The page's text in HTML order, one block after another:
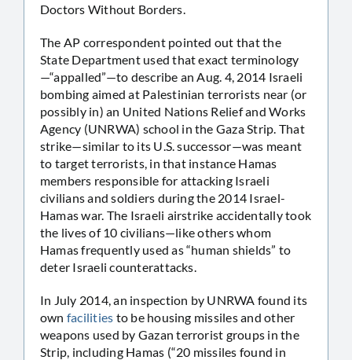
Doctors Without Borders.
The AP correspondent pointed out that the
State Department used that exact terminology
—“appalled”—to describe an Aug. 4, 2014 Israeli
bombing aimed at Palestinian terrorists near (or
possibly in) an United Nations Relief and Works
Agency (UNRWA) school in the Gaza Strip. That
strike—similar to its U.S. successor—was meant
to target terrorists, in that instance Hamas
members responsible for attacking Israeli
civilians and soldiers during the 2014 Israel-
Hamas war. The Israeli airstrike accidentally took
the lives of 10 civilians—like others whom
Hamas frequently used as “human shields” to
deter Israeli counterattacks.
In July 2014, an inspection by UNRWA found its
own facilities to be housing missiles and other
weapons used by Gazan terrorist groups in the
Strip, including Hamas (“20 missiles found in